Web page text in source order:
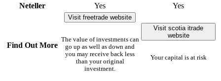
Neteller
Yes Yes
Find Out More
Visit freetrade website
The value of investments can
go up as well as down and
you may receive back less
than your original
investment.
Visit scotia itrade
website
Your capital is at risk